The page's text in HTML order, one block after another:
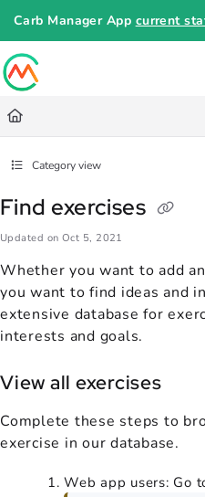
Documentation Index
Fetch the complete documentation
Use this file to discover all
Carb Manager App current
Category view
Find exercises
Updated on Oct 5, 2021
Whether you want to add
you want to find ideas and
extensive database for
interests and goals.
View all exercises
Complete these steps to
exercise in our database.
Web app users: Go